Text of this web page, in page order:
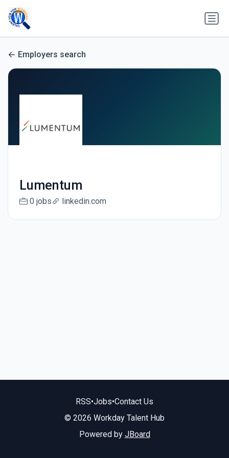
Employers search
Lumentum
0 jobs linkedin.com
RSS•Jobs•Contact Us
© 2026 Workday Talent Hub
Powered by JBoard